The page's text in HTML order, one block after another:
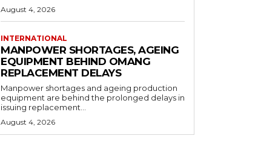
August 4, 2026
INTERNATIONAL
MANPOWER SHORTAGES, AGEING
EQUIPMENT BEHIND OMANG
REPLACEMENT DELAYS
Manpower shortages and ageing production
equipment are behind the prolonged delays in
issuing replacement...
August 4, 2026